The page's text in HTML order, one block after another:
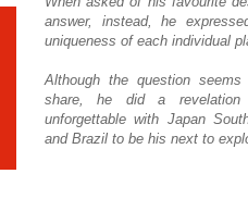
answer, instead, he
uniqueness of each individual
Although the question
share, he did a
unforgettable with Japan
and Brazil to be his next to